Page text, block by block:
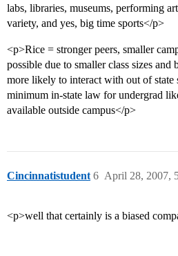
labs, libraries, museums, performing
variety, and yes, big time sports</p>
<p>Rice = stronger peers, smaller
possible due to smaller class sizes and
more likely to interact with out of state
minimum in-state law for undergrad
available outside campus</p>
Cincinnatistudent April 28, 2007,
6
<p>well that certainly is a biased